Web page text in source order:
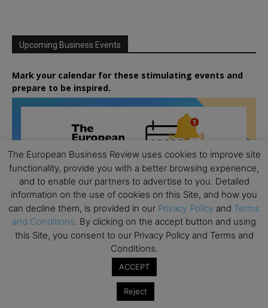
Upcoming Business Events
Mark your calendar for these stimulating events and
prepare to be inspired.
The European Business Review uses cookies to improve site
functionality, provide you with a better browsing experience,
and to enable our partners to advertise to you. Detailed
information on the use of cookies on this Site, and how you
can decline them, is provided in our Privacy Policy and Terms
and Conditions. By clicking on the accept button and using
this Site, you consent to our Privacy Policy and Terms and
Conditions.
ACCEPT
Reject